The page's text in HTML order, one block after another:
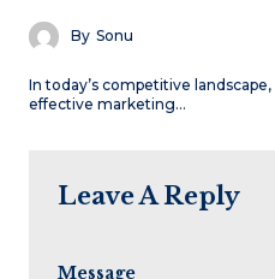
By Sonu
In today’s competitive
effective marketing…
Leave A Reply
Message